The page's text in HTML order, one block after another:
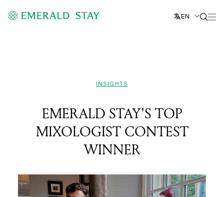
EN
INSIGHTS
EMERALD STAY'S TOP
MIXOLOGIST CONTEST
WINNER